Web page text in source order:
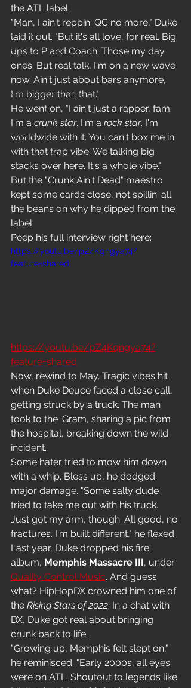
HypeCity Presents
Live Events
Cypher Sessions
Major Announcement
Untitled Category
Sports
Hypecityshow Photos
Freestyle
the ATL label.
"Man, I ain't reppin' QC no more," Duke
laid it out. "But it's all love, for real. Big
ups to P and Coach. Those my day
ones. But real talk, I'm on a new wave
now. Ain't just about bars anymore,
I'm bigger than that."
He went on, "I ain't just a rapper, fam.
I'm a crunk star. I'm a rock star. I'm
worldwide with it. You can't box me in
with that trap vibe. We talking big
stacks over here. It's a whole vibe."
But the "Crunk Ain't Dead" maestro
kept some cards close, not spillin' all
the beans on why he dipped from the
label.
Peep his full interview right here:
https://youtu.be/pZ4Kqngya74?
feature=shared
https://youtu.be/pZ4Kqngya74?
feature=shared
Now, rewind to May. Tragic vibes hit
when Duke Deuce faced a close call,
getting struck by a truck. The man
took to the 'Gram, sharing a pic from
the hospital, breaking down the wild
incident.
Some hater tried to mow him down
with a whip. Bless up, he dodged
major damage. "Some salty dude
tried to take me out with his truck.
Just got my arm, though. All good, no
fractures. I'm built different," he flexed.
Last year, Duke dropped his fire
album, Memphis Massacre III, under
Quality Control Music. And guess
what? HipHopDX crowned him one of
the Rising Stars of 2022. In a chat with
DX, Duke got real about bringing
crunk back to life.
"Growing up, Memphis felt slept on,"
he reminisced. "Early 2000s, all eyes
were on ATL. Shoutout to legends like